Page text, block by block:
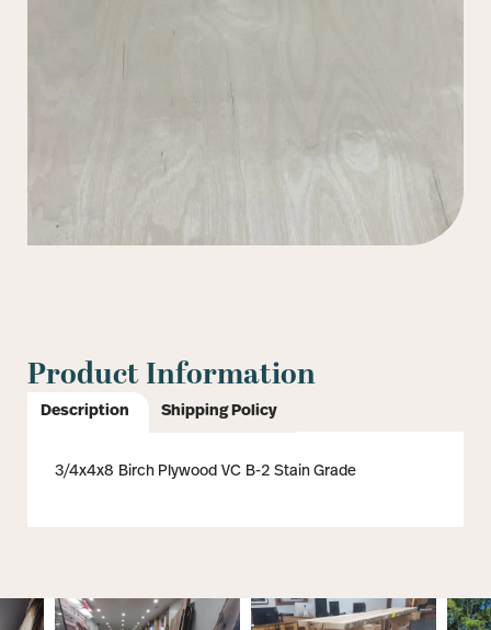
Product Information
Description Shipping Policy
3/4x4x8 Birch Plywood VC B-2 Stain Grade